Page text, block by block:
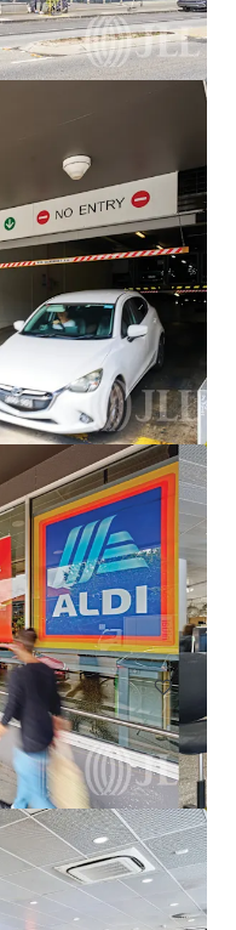
View more
Park, VIC, 3116, AU